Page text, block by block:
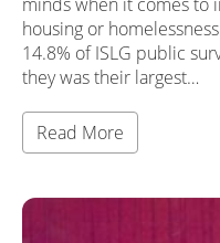
housing or
14.8% of ISLG public
they was their largest…
Read More